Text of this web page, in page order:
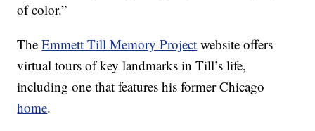
of color.”
TheEmmett Till Memory Project website offers
virtual tours of key landmarks in Till’s life,
including one that features his former Chicago
home.